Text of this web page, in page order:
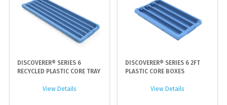
DISCOVERER® SERIES 6
RECYCLED PLASTIC CORE TRAY
View Details
DISCOVERER® SERIES 6 2FT
PLASTIC CORE BOXES
View Details